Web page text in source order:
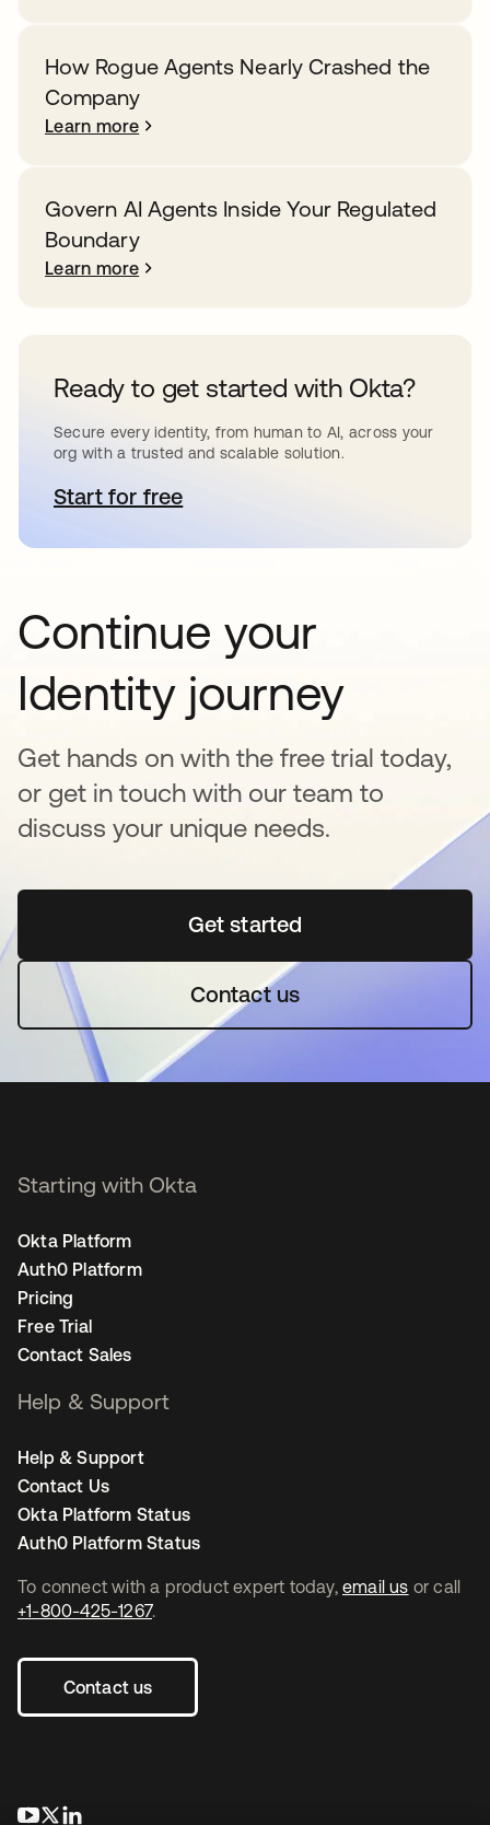
How Rogue Agents Nearly Crashed the
Company
Learn more
Govern AI Agents Inside Your Regulated
Boundary
Learn more
Ready to get started with Okta?
Secure every identity, from human to AI, across your
org with a trusted and scalable solution.
Start for freeopens in a new tab
Continue your
Identity journey
Get hands on with the free trial today,
or get in touch with our team to
discuss your unique needs.
Get startedopens in a new tab
Contact us
To connect with a product expert today, email us or call
+1-800-425-1267.
Contact us
opens in a new tab
opens in a new tab
Starting with Okta
Okta Platform
Auth0 Platform
Pricing
Free Trial
Contact Sales
Help & Support
Help & Support
Contact Us
Okta Platform Status
Auth0 Platform Status